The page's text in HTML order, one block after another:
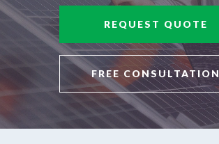
REQUEST QUOTE
FREE CONSULTATION